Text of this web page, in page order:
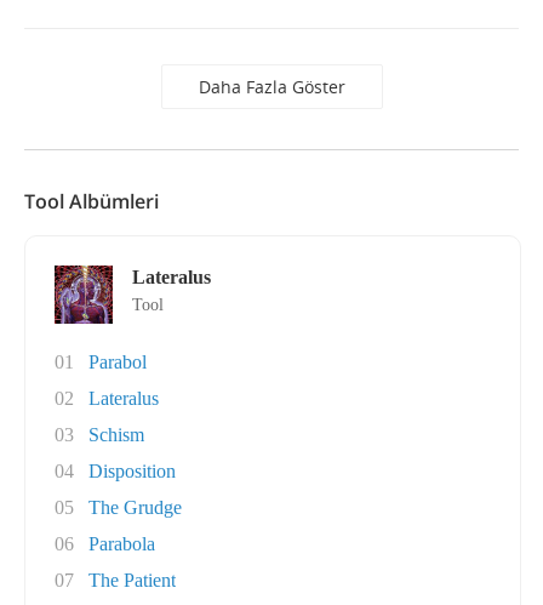
Daha Fazla Göster
Tool Albümleri
Lateralus
Tool
01
Parabol
02
Lateralus
03
Schism
04
Disposition
05
The Grudge
06
Parabola
07
The Patient